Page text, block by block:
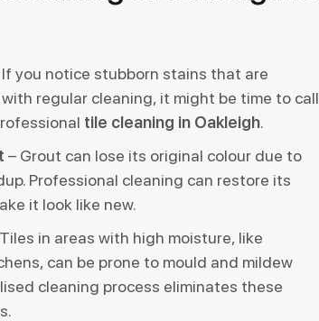
If you notice stubborn stains that are
regular cleaning, it might be time to call
tile cleaning in Oakleigh.
– Grout can lose its original colour due to
Professional cleaning can restore its
it look like new.
in areas with high moisture, like
can be prone to mould and mildew
cleaning process eliminates these